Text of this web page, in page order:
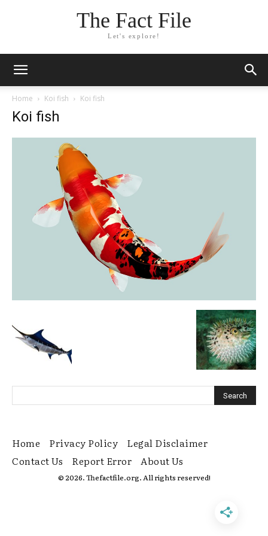
The Fact File
Let's explore!
Home Koi fish Koi fish
Koi fish
Home Privacy Policy
Legal Disclaimer
Contact Us
Report Error About Us
© 2026. Thefactfile.org. All rights reserved!